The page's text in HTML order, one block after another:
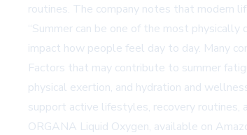
routines. The company notes that modern
“Summer can be one of the most
impact how people feel day to day. Many
Factors that may contribute to summer
physical exertion, and hydration and
support active lifestyles, recovery routines,
ORGANA Liquid Oxygen, available on